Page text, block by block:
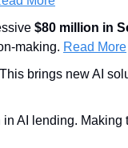
$80 million in
making. Read More
brings new AI
AI lending. Making